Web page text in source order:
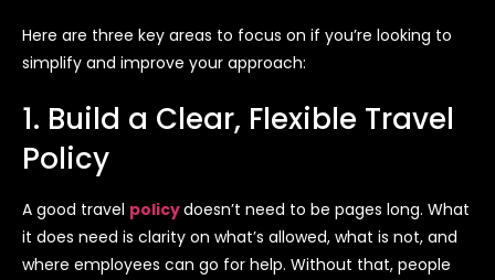
Here are three key areas to focus on if you’re looking to
simplify and improve your approach:
1. Build a Clear, Flexible Travel
Policy
A good travel policydoesn’t need to be pages long. What
it does need is clarity on what’s allowed, what is not, and
where employees can go for help. Without that, people